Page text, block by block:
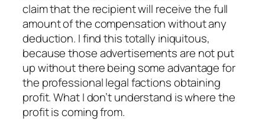
claim that the recipient will receive the full
amount of the compensation without any
deduction. I find this totally iniquitous,
because those advertisements are not put
up without there being some advantage for
the professional legal factions obtaining
profit. What I don’t understand is where the
profit is coming from.